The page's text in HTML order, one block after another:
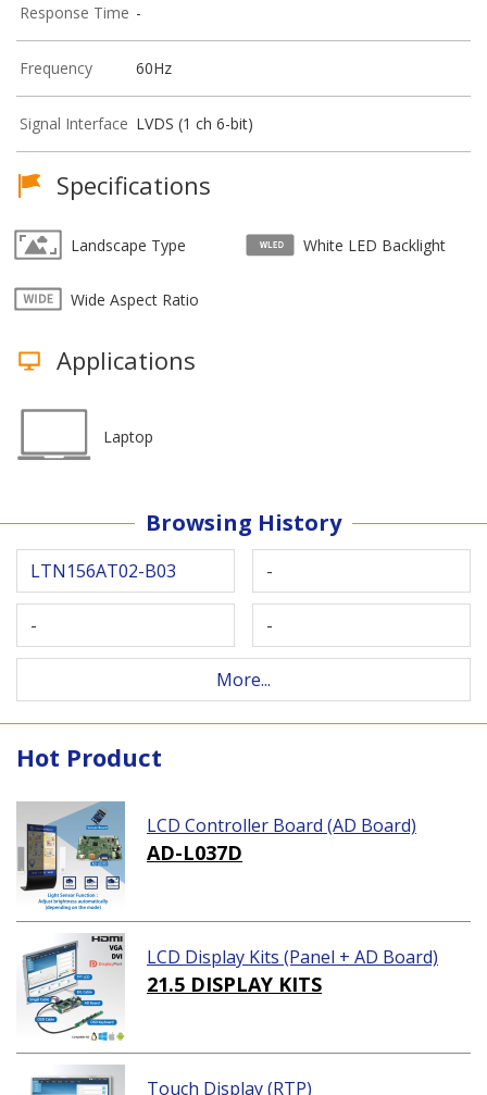
Response Time -
Frequency 60Hz
Signal Interface LVDS (1 ch 6-bit)
Specifications
Landscape Type White LED Backlight
Wide Aspect Ratio
Applications
Laptop
Browsing History
LTN156AT02-B03 -
- -
More...
Hot Product
LCD Controller Board (AD Board)
AD-L037D
LCD Display Kits (Panel + AD Board)
21.5 DISPLAY KITS
Touch Display (RTP)